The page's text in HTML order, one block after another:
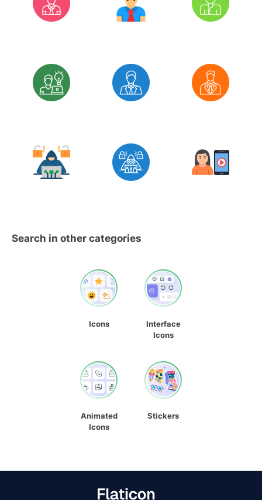
Search in other categories
Icons
Interface
Icons
Animated
Icons
Stickers